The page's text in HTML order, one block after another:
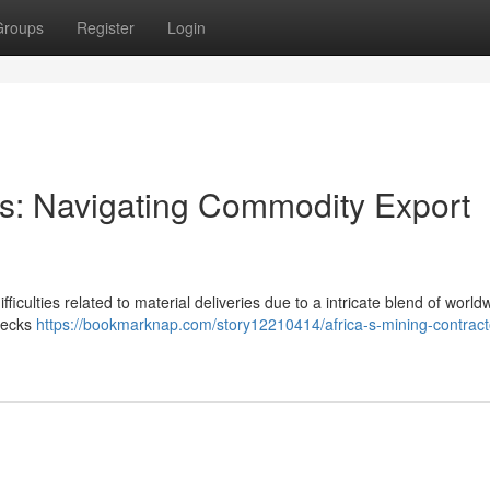
Register Login
Navigating Commodity Export
related to material deliveries due to a intricate blend of
https://bookmarknap.com/story12210414/africa-s-mining-